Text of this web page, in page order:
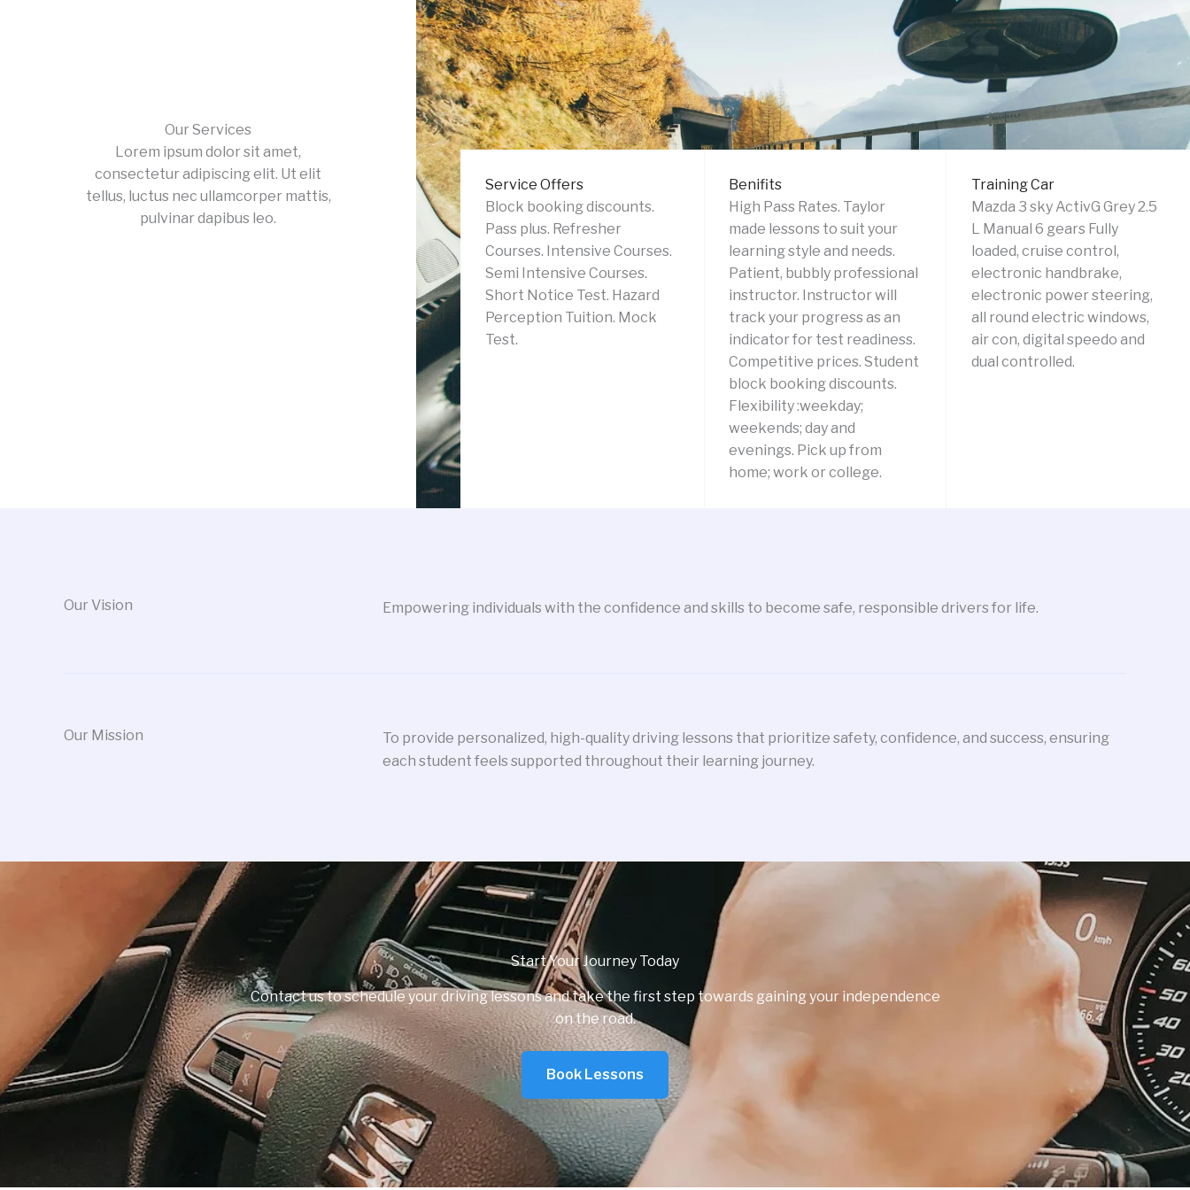
Our Services
Lorem ipsum dolor sit amet,
consectetur adipiscing elit. Ut elit
tellus, luctus nec ullamcorper mattis,
pulvinar dapibus leo.
Service Offers
Block booking discounts.
Pass plus. Refresher
Courses. Intensive Courses.
Semi Intensive Courses.
Short Notice Test. Hazard
Perception Tuition. Mock
Test.
Benifits
High Pass Rates. Taylor
made lessons to suit your
learning style and needs.
Patient, bubbly professional
instructor. Instructor will
track your progress as an
indicator for test readiness.
Competitive prices. Student
block booking discounts.
Flexibility :weekday;
weekends; day and
evenings. Pick up from
home; work or college.
Training Car
Mazda 3 sky ActivG Grey 2.5
L Manual 6 gears Fully
loaded, cruise control,
electronic handbrake,
electronic power steering,
all round electric windows,
air con, digital speedo and
dual controlled.
Our Vision Empowering individuals with the confidence and skills to become safe, responsible drivers for life.
Our Mission
To provide personalized, high-quality driving lessons that prioritize safety, confidence, and success, ensuring
each student feels supported throughout their learning journey.
Start Your Journey Today
Contact us to schedule your driving lessons and take the first step towards gaining your independence
on the road.
Book Lessons